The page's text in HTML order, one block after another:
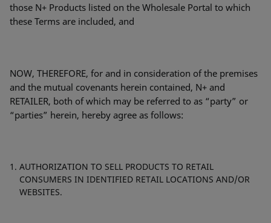
those N+ Products listed on the Wholesale Portal to which
these Terms are included, and
NOW, THEREFORE, for and in consideration of the premises
and the mutual covenants herein contained, N+ and
RETAILER, both of which may be referred to as “party” or
“parties” herein, hereby agree as follows:
AUTHORIZATION TO SELL PRODUCTS TO RETAIL
CONSUMERS IN IDENTIFIED RETAIL LOCATIONS AND/OR
WEBSITES.